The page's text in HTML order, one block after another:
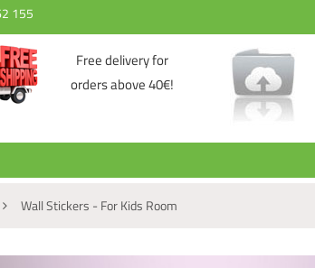
155
Free delivery for
orders above 40€!
Wall Stickers - For Kids Room